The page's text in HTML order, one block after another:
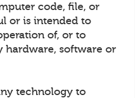
code, file, or
or is intended to
of, or to
hardware, software or
technology to